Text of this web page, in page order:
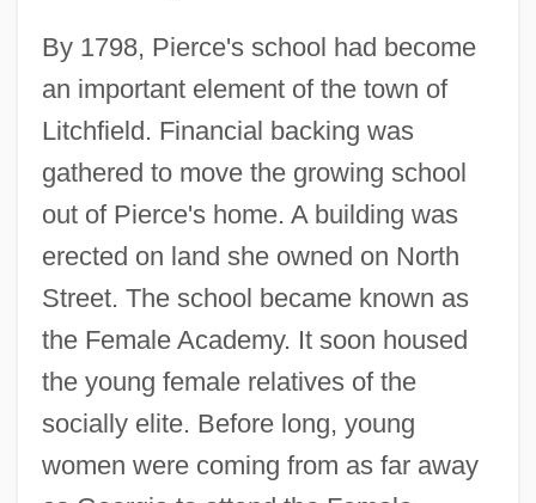
By 1798, Pierce's school had become
an important element of the town of
Litchfield. Financial backing was
gathered to move the growing school
out of Pierce's home. A building was
erected on land she owned on North
Street. The school became known as
the Female Academy. It soon housed
the young female relatives of the
socially elite. Before long, young
women were coming from as far away